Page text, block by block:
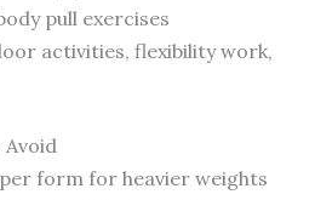
pull exercises
activities, flexibility work,
form for heavier weights